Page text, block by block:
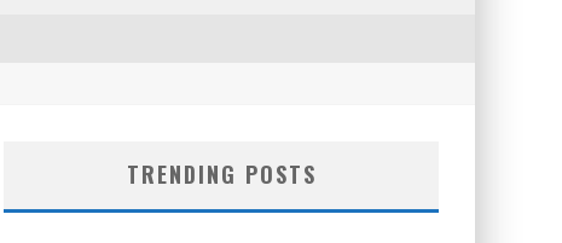
TRENDING POSTS